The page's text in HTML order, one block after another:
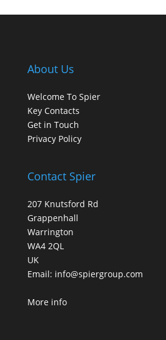
About Us
Welcome To Spier
Key Contacts
Get in Touch
Privacy Policy
Contact Spier
207 Knutsford Rd
Grappenhall
Warrington
WA4 2QL
UK
Email: info@spiergroup.com
More info